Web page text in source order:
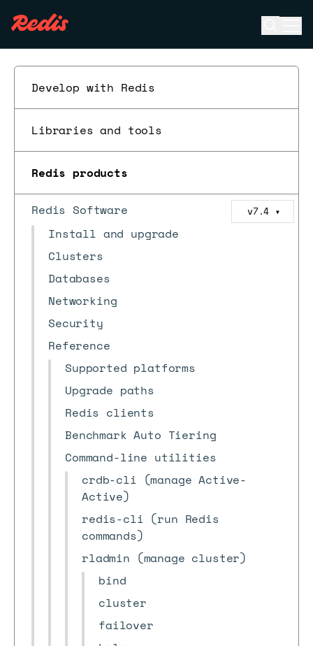
Develop with Redis
Libraries and tools
Redis products
Redis Software v7.4 ▼
Install and upgrade
Clusters
Databases
Networking
Security
Reference
Supported platforms
Upgrade paths
Redis clients
Benchmark Auto Tiering
Command-line utilities
crdb-cli (manage Active-
Active)
redis-cli (run Redis
commands)
rladmin (manage cluster)
bind
cluster
failover